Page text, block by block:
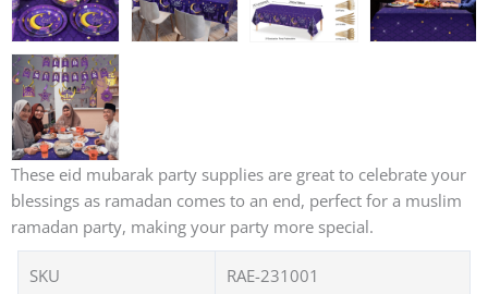
These eid mubarak party supplies are great to celebrate your
blessings as ramadan comes to an end, perfect for a muslim
ramadan party, making your party more special.
SKU RAE-231001